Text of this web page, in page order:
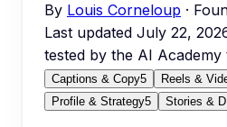
By Louis Corneloup ·
Last updated July 22,
tested by the AI Academy
Captions & Copy5 Reels &
Profile & Strategy5 Stories &